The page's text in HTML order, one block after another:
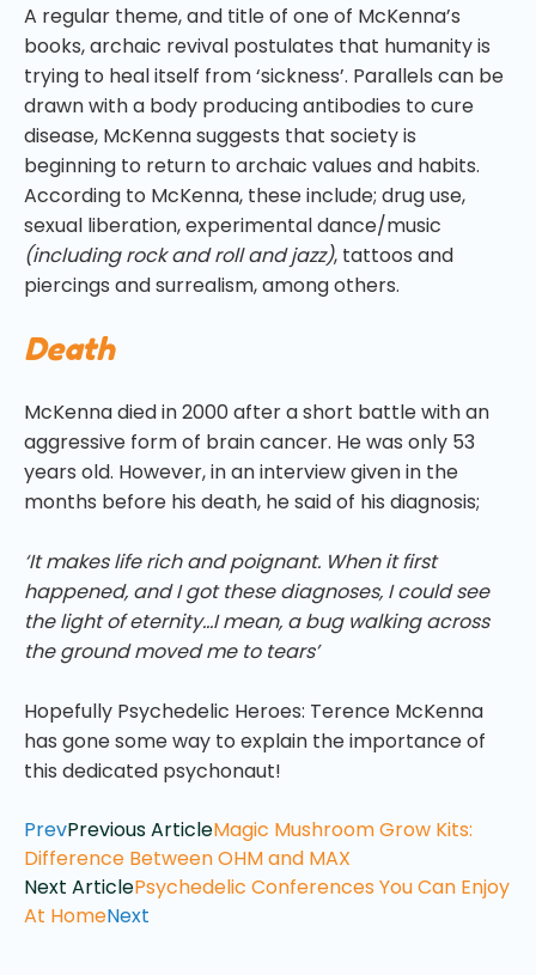
A regular theme, and title of one of McKenna’s
books, archaic revival postulates that humanity is
trying to heal itself from ‘sickness’. Parallels can be
drawn with a body producing antibodies to cure
disease, McKenna suggests that society is
beginning to return to archaic values and habits.
According to McKenna, these include; drug use,
sexual liberation, experimental dance/music
(including rock and roll and jazz), tattoos and
piercings and surrealism, among others.
Death
McKenna died in 2000 after a short battle with an
aggressive form of brain cancer. He was only 53
years old. However, in an interview given in the
months before his death, he said of his diagnosis;
‘It makes life rich and poignant. When it first
happened, and I got these diagnoses, I could see
the light of eternity…I mean, a bug walking across
the ground moved me to tears’
Hopefully Psychedelic Heroes: Terence McKenna
has gone some way to explain the importance of
this dedicated psychonaut!
PrevPrevious ArticleMagic Mushroom Grow Kits:
Difference Between OHM and MAX
Next ArticlePsychedelic Conferences You Can Enjoy
At HomeNext